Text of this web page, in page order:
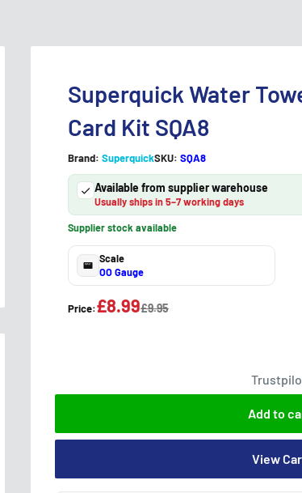
Superquick Water
Card Kit SQA8
Brand: SuperquickSKU: SQA8
Available from supplier warehouse
Usually ships in 5–7 working days
Supplier stock available
Scale
OO Gauge
Price:£8.99£9.95
Add to
View